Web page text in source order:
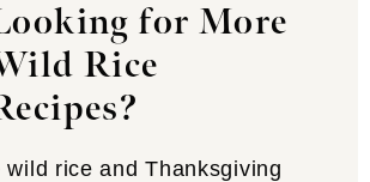
for More
Rice
wild rice and Thanksgiving